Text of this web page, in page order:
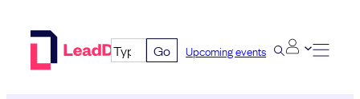
Go Upcoming events